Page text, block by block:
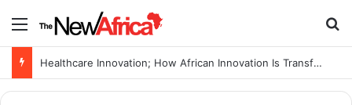
Menu
Healthcare Innovation; How African Innovation Is Transforming Healthcare Delivery Through AI, Digital Health and Homegrown Solutions